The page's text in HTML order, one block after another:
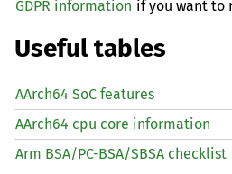
GDPR information if you want to
Useful tables
AArch64 SoC features
AArch64 cpu core information
Arm BSA/PC-BSA/SBSA checklist